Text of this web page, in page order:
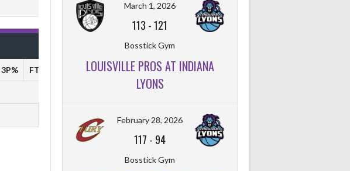
3P% FTM FT% OFF DEF TO PF
March 1, 2026
113 -121
Bosstick Gym
LOUISVILLE PROS AT INDIANA
LYONS
February 28, 2026
117 - 94
Bosstick Gym